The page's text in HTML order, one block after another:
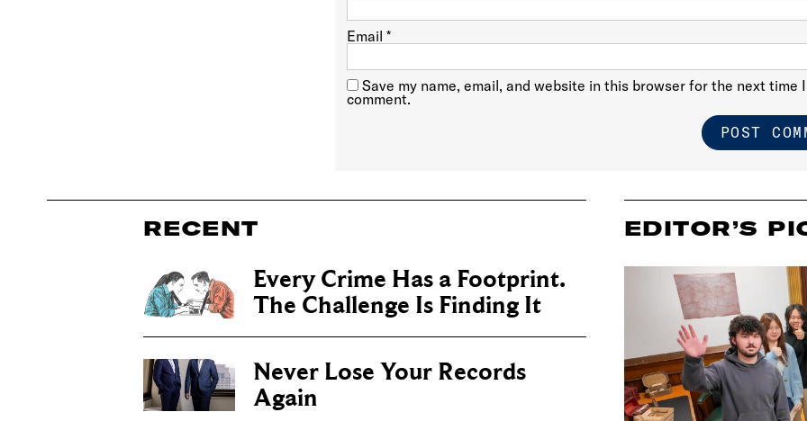
Email*
Save my name, email, and website in this browser for the next time I
comment.
RECENT
Every Crime Has a Footprint.
The Challenge Is Finding It
Never Lose Your Records
Again
EDITOR’S